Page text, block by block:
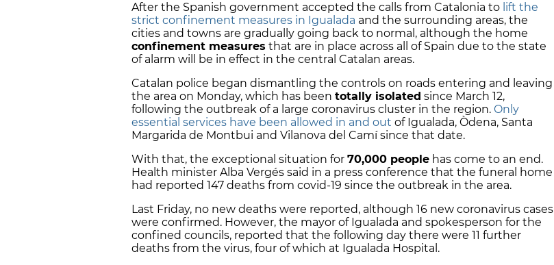
After the Spanish government accepted the calls from Catalonia to lift the
strict confinement measures in Igualada and the surrounding areas, the
cities and towns are gradually going back to normal, although the home
confinement measures that are in place across all of Spain due to the state
of alarm will be in effect in the central Catalan areas.
Catalan police began dismantling the controls on roads entering and leaving
the area on Monday, which has been totally isolated since March 12,
following the outbreak of a large coronavirus cluster in the region. Only
essential services have been allowed in and out of Igualada, Òdena, Santa
Margarida de Montbui and Vilanova del Camí since that date.
With that, the exceptional situation for 70,000 people has come to an end.
Health minister Alba Vergés said in a press conference that the funeral home
had reported 147 deaths from covid-19 since the outbreak in the area.
Last Friday, no new deaths were reported, although 16 new coronavirus cases
were confirmed. However, the mayor of Igualada and spokesperson for the
confined councils, reported that the following day there were 11 further
deaths from the virus, four of which at Igualada Hospital.